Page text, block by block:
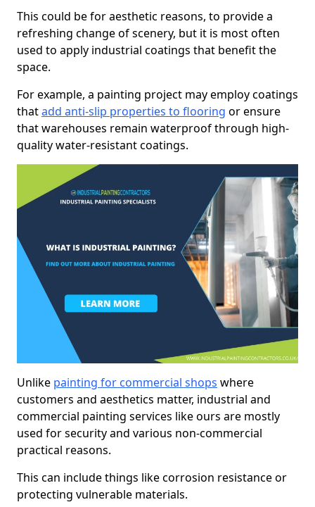
This could be for aesthetic reasons, to provide a
refreshing change of scenery, but it is most often
used to apply industrial coatings that benefit the
space.
For example, a painting project may employ coatings
thatadd anti-slip properties to flooring or ensure
that warehouses remain waterproof through high-
quality water-resistant coatings.
Unlike painting for commercial shops where
customers and aesthetics matter, industrial and
commercial painting services like ours are mostly
used for security and various non-commercial
practical reasons.
This can include things like corrosion resistance or
protecting vulnerable materials.